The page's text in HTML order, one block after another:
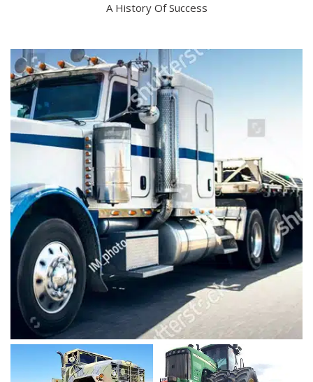
A History Of Success